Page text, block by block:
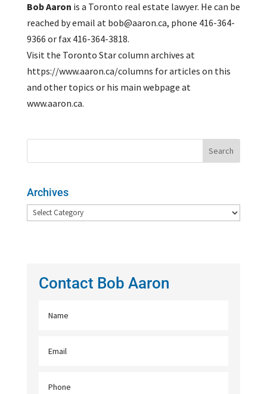
Bob Aaron is a Toronto real estate lawyer. He can be
reached by email at bob@aaron.ca, phone 416-364-
9366 or fax 416-364-3818.
Visit the Toronto Star column archives at
https://www.aaron.ca/columns for articles on this
and other topics or his main webpage at
www.aaron.ca.
Archives
Archives
Contact Bob Aaron